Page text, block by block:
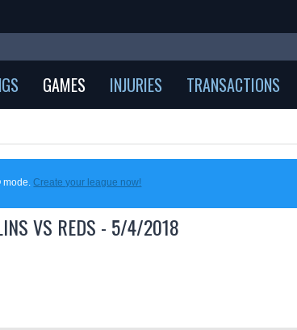
GAMES INJURIES TRANSACTIONS
mode.Create your league now!
VS REDS - 5/4/2018